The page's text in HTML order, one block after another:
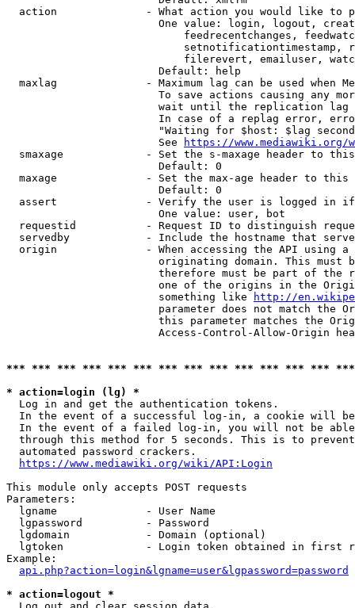
action              - What action you would like to
One value: login, logout,
feedrecentchanges,
setnotificationtimestamp,
filerevert, emailuser,
                        Default: help
maxlag              - Maximum lag can be used when
To save actions causing any
wait until the replication
In case of a replag error,
"Waiting for $host: $lag
                        See
https://www.mediawiki.org/
smaxage             - Set the s-maxage header to
                        Default: 0
maxage              - Set the max-age header to
                        Default: 0
assert              - Verify the user is logged in
                        One value: user, bot
requestid           - Request ID to distinguish
servedby            - Include the hostname that
origin              - When accessing the API using
originating domain. This must
therefore must be part of the
one of the origins in the
                        something like
http://
parameter does not match the
this parameter matches the
Access-Control-Allow-Origin
*** *** *** *** *** *** *** *** *** *** *** *** ***
* action=login (lg) *
  Log in and get the authentication tokens.
In the event of a successful log-in, a cookie will
In the event of a failed log-in, you will not be
through this method for 5 seconds. This is to
  automated password crackers.
https://www.mediawiki.org/wiki/API:Login
This module only accepts POST requests
Parameters:
  lgname              - User Name
  lgpassword          - Password
  lgdomain            - Domain (optional)
lgtoken             - Login token obtained in first
Example:
api.php?action=login&lgname=user&lgpassword=password
* action=logout *